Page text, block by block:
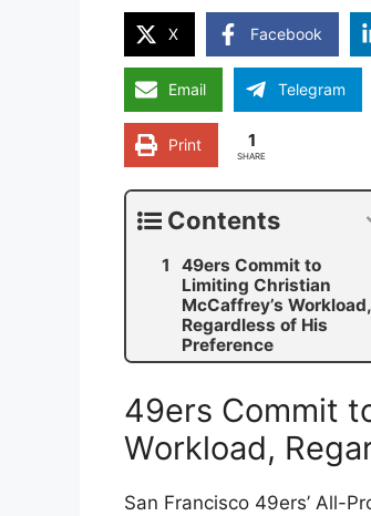
X Facebook
Email Telegram
Print 1
SHARE
Contents
49ers Commit to
Limiting Christian
McCaffrey’s Workload,
Regardless of His
Preference
49ers Commit
Workload,
San Francisco 49ers’ All-